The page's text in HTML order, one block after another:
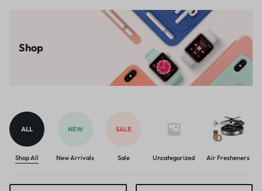
Shop
ALL
Shop All
NEW
New Arrivals
SALE
Sale Uncategorized Air Fresheners